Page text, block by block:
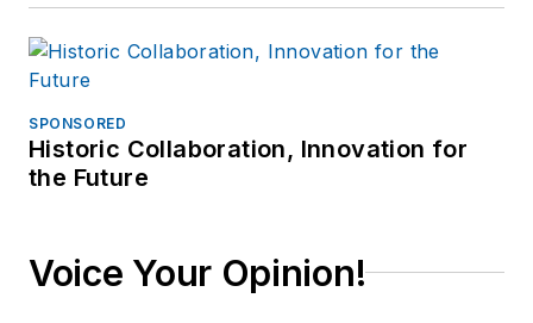
SPONSORED
Historic Collaboration, Innovation for
the Future
Voice Your Opinion!